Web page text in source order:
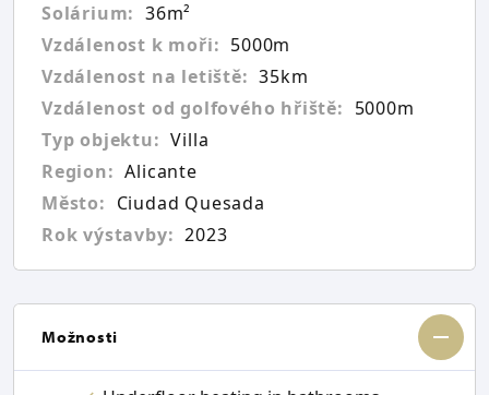
Solárium: 36m²
Vzdálenost k moři: 5000m
Vzdálenost na letiště: 35km
Vzdálenost od golfového hřiště: 5000m
Typ objektu: Villa
Region: Alicante
Město: Ciudad Quesada
Rok výstavby: 2023
Možnosti